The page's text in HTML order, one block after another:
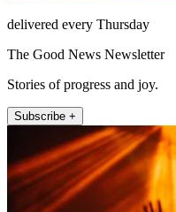
delivered every Thursday
The Good News Newsletter
Stories of progress and joy.
Subscribe +